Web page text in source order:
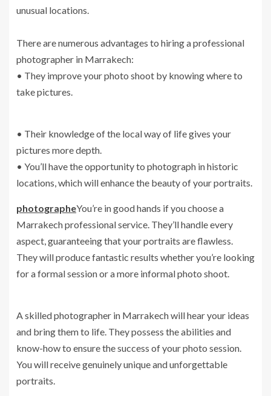
unusual locations.
There are numerous advantages to hiring a professional
photographer in Marrakech:
• They improve your photo shoot by knowing where to
take pictures.
• Their knowledge of the local way of life gives your
pictures more depth.
• You’ll have the opportunity to photograph in historic
locations, which will enhance the beauty of your portraits.
photographeYou’re in good hands if you choose a
Marrakech professional service. They’ll handle every
aspect, guaranteeing that your portraits are flawless.
They will produce fantastic results whether you’re looking
for a formal session or a more informal photo shoot.
A skilled photographer in Marrakech will hear your ideas
and bring them to life. They possess the abilities and
know-how to ensure the success of your photo session.
You will receive genuinely unique and unforgettable
portraits.